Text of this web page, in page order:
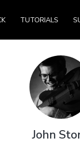
TUTORIALS
John